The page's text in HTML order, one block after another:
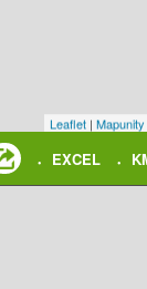
Leaflet | Mapunity
• EXCEL •